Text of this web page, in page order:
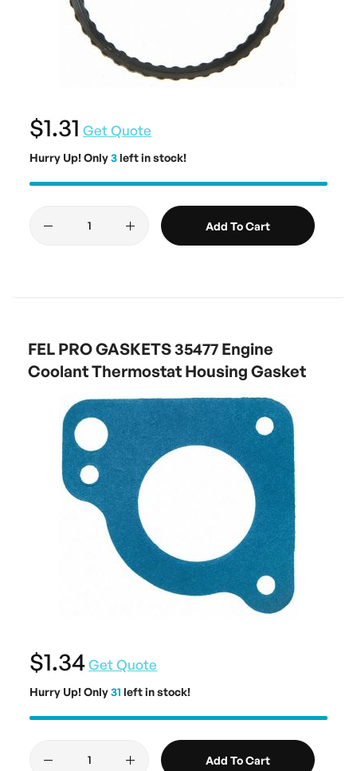
$1.31 Get Quote
Hurry Up! Only3left in stock!
Add To Cart
FEL PRO GASKETS 35477 Engine
Coolant Thermostat Housing Gasket
$1.34Get Quote
Hurry Up! Only31 left in stock!
Add To Cart